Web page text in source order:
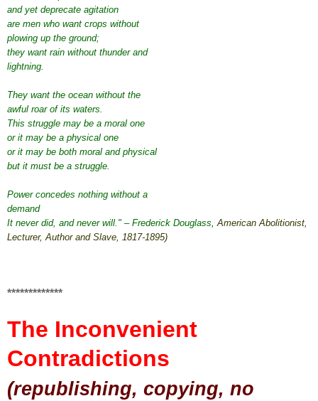
and yet deprecate agitation
are men who want crops without
plowing up the ground;
they want rain without thunder and
lightning.
They want the ocean without the
awful roar of its waters.
This struggle may be a moral one
or it may be a physical one
or it may be both moral and physical
but it must be a struggle.
Power concedes nothing without a
demand
It never did, and never will." – Frederick Douglass, American Abolitionist,
Lecturer,Authorand Slave, 1817-1895)
*************
The Inconvenient
Contradictions
(republishing, copying, no